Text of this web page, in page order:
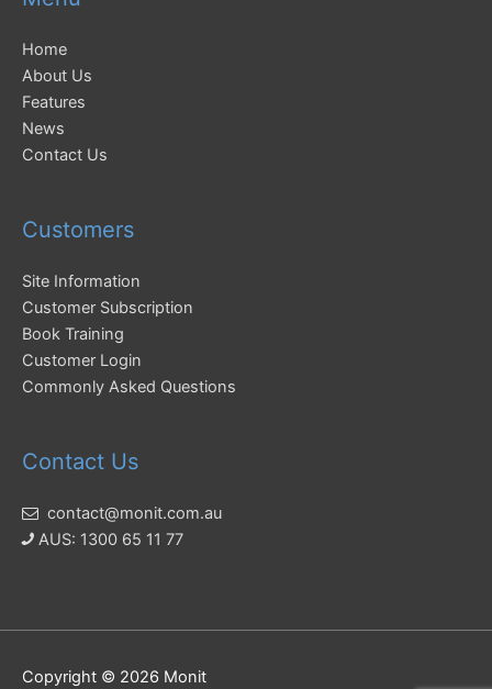
Home
About Us
Features
News
Contact Us
Customers
Site Information
Customer Subscription
Book Training
Customer Login
Commonly Asked Questions
Contact Us
contact@monit.com.au
AUS: 1300 65 11 77
Copyright © 2026 Monit